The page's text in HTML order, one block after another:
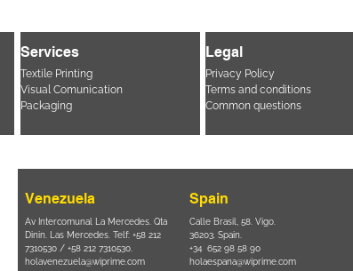
Services
Textile Printing
Visual Comunication
Packaging
Legal
Privacy Policy
Terms and conditions
Common questions
Venezuela
Av Intercomunal La Mercedes. Qta
Dinin. Las Mercedes. Telf: +58 212
7310530 / +58 212 7310530.
holavenezuela@wiprime.com
Spain
Calle Brasil, 58. Vigo.
36203. Spain.
+34 652 98 58 90
holaespana@wiprime.com